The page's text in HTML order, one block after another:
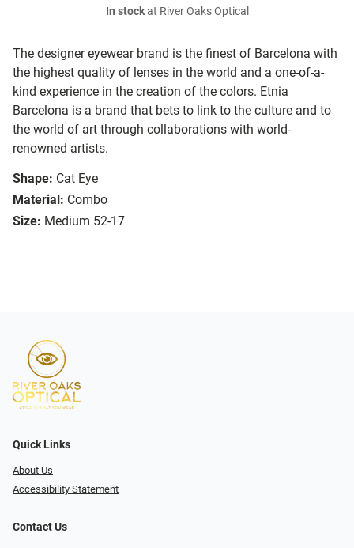
The designer eyewear brand is the finest of Barcelona with
the highest quality of lenses in the world and a one-of-a-
kind experience in the creation of the colors. Etnia
Barcelona is a brand that bets to link to the culture and to
the world of art through collaborations with world-
renowned artists.
Shape: Cat Eye
Material: Combo
Size: Medium 52-17
In stockat River Oaks Optical
Quick Links
About Us
Accessibility Statement
Contact Us